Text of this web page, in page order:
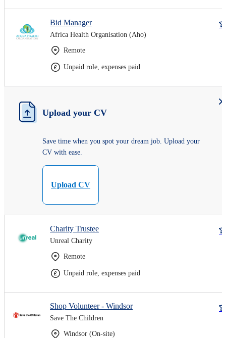
Bid Manager
Africa Health Organisation (Aho)
Remote
Unpaid role, expenses paid
Upload your CV
Save time when you spot your dream job. Upload your
CV with ease.
Upload CV
Charity Trustee
Unreal Charity
Remote
Unpaid role, expenses paid
Shop Volunteer - Windsor
Save The Children
Windsor (On-site)